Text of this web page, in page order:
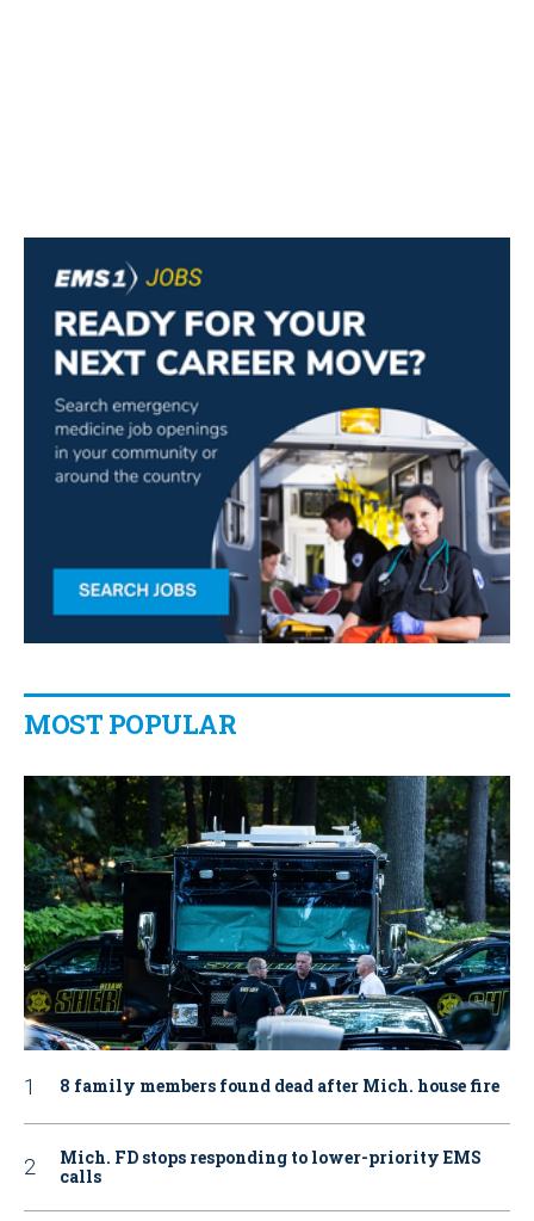
MOST POPULAR
8 family members found dead after Mich. house fire
Mich. FD stops responding to lower-priority EMS
calls